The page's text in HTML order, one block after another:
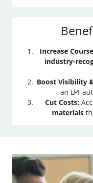
Increase
industry-
Boost Visibility
an LPI-
Cut Costs:
materials